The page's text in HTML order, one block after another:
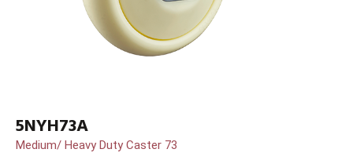
5NYH73A
Medium/ Heavy Duty Caster 73